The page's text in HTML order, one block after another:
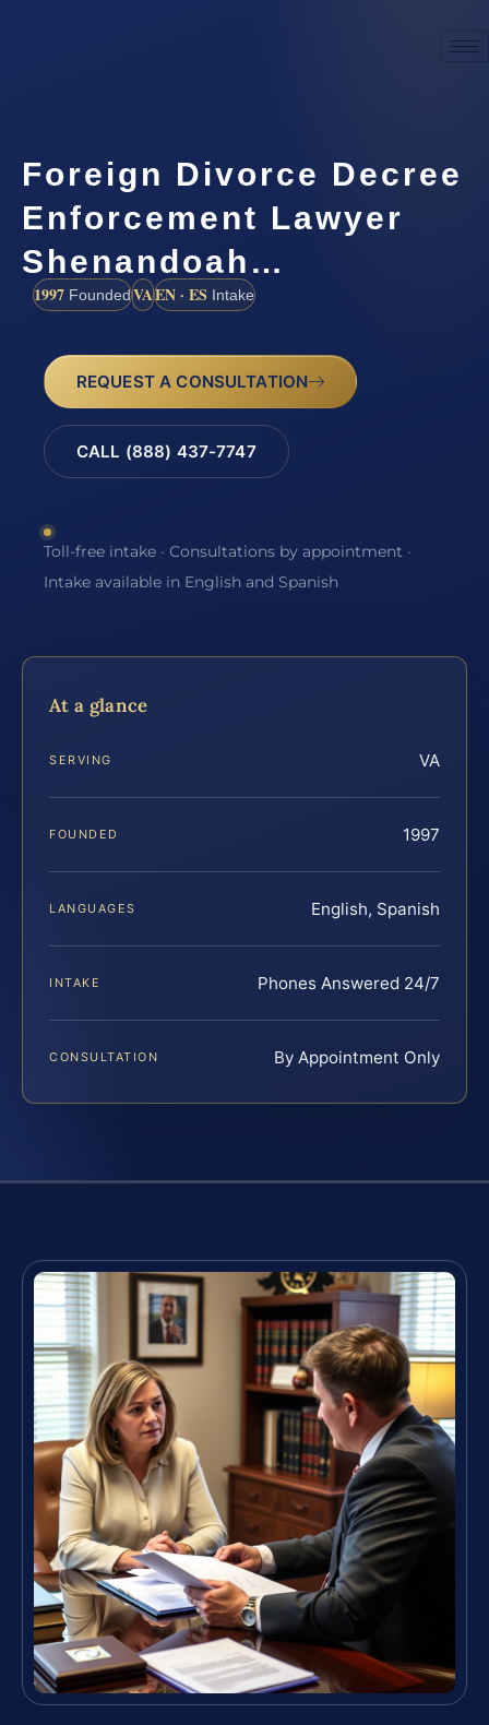
Foreign Divorce Decree
Enforcement Lawyer
Shenandoah…
1997 FoundedVAEN · ES Intake
REQUEST A CONSULTATION
CALL (888) 437-7747
Toll-free intake · Consultations by appointment ·
Intake available in English and Spanish
At a glance
SERVING VA
FOUNDED 1997
LANGUAGES English, Spanish
INTAKE Phones Answered 24/7
CONSULTATION By Appointment Only